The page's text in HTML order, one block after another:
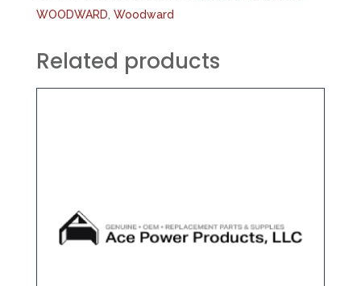
WOODWARD Woodward
Related products